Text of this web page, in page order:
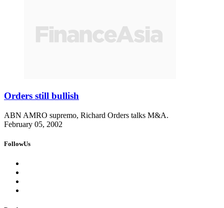
Orders still bullish
ABN AMRO supremo, Richard Orders talks M&A.
February 05, 2002
FollowUs